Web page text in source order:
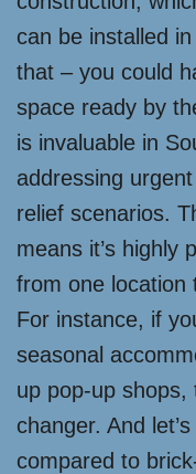
can be installed
that – you could
space ready by
is invaluable in
addressing
relief scenarios.
means it’s highly
from one location
For instance, if
seasonal
up pop-up shops,
changer. And
compared to